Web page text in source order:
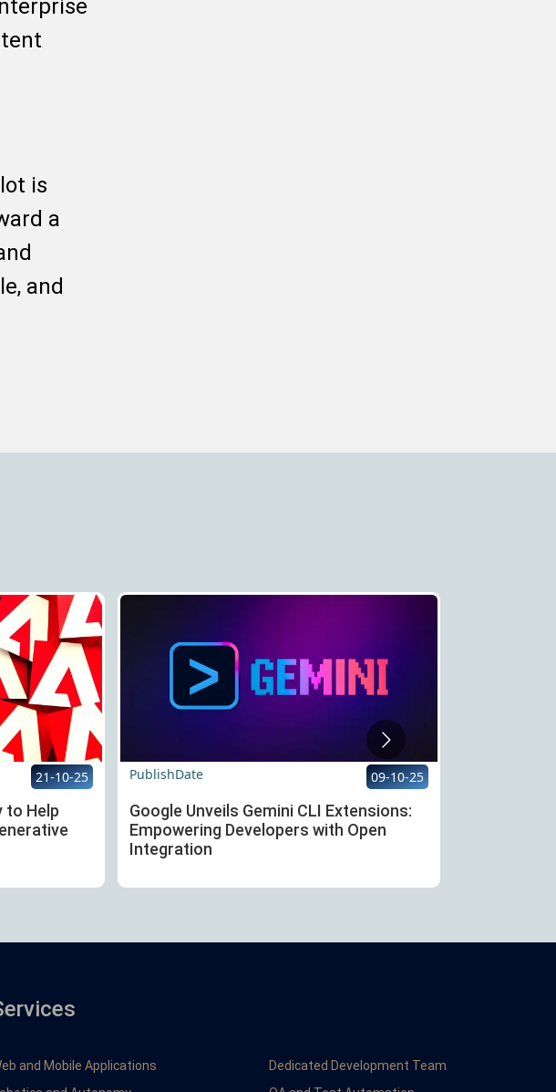
is
a
and
21-10-25
to Help
PublishDate 09-10-25
Google Unveils Gemini CLI Extensions:
Empowering Developers with Open
Integration
and Mobile Applications
Dedicated Development Team